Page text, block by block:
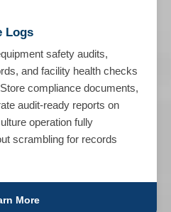
Logs
safety audits,
and facility health checks
compliance documents,
audit-ready reports on
operation fully
scrambling for records
More